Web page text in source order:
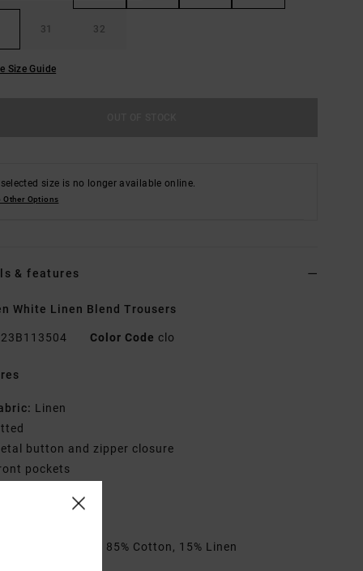
31 32
Size Guide
size is no longer available online.
Other Options
& features
White Linen Blend Trousers
23B113504 Color Code clo
Linen
button and zipper closure
pockets
solo label
[Main Fabric] 85% Cotton, 15% Linen